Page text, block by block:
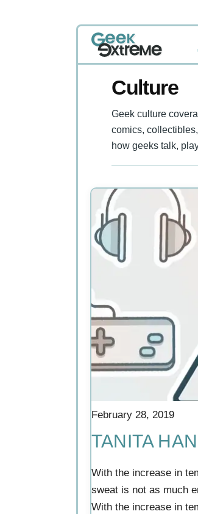
Culture
Geek culture
comics,
how geeks talk,
February 28, 2019
TANITA
With the increase in
sweat is not as much
With the increase in